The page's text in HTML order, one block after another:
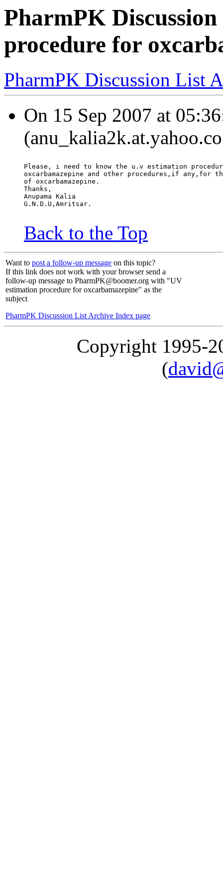
PharmPK
procedure for
PharmPK Discussion List
On 15 Sep 2007 at
Please, i need to know the u.v estimation
oxcarbamazepine and other procedures,if any,for
of oxcarbamazepine.
Thanks,
Anupama Kalia
G.N.D.U,Amritsar.
Back to the Top
Want to post a follow-up message on this topic?
If this link does not work with your browser send a
follow-up message to PharmPK@boomer.org with "UV
estimation procedure for oxcarbamazepine" as the
subject
PharmPK Discussion List Archive Index page
Copyright 1995-
(